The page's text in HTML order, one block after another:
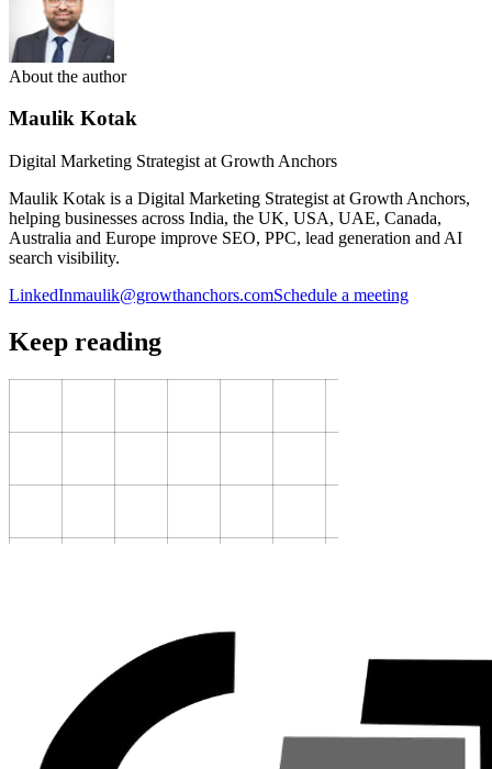
About the author
Maulik Kotak
Digital Marketing Strategist at Growth Anchors
Maulik Kotak is a Digital Marketing Strategist at Growth Anchors,
helping businesses across India, the UK, USA, UAE, Canada,
Australia and Europe improve SEO, PPC, lead generation and AI
search visibility.
LinkedInmaulik@growthanchors.comSchedule a meeting
Keep reading